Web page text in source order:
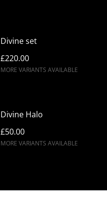
Divine set
£220.00
MORE VARIANTS AVAILABLE
Divine Halo
£50.00
MORE VARIANTS AVAILABLE